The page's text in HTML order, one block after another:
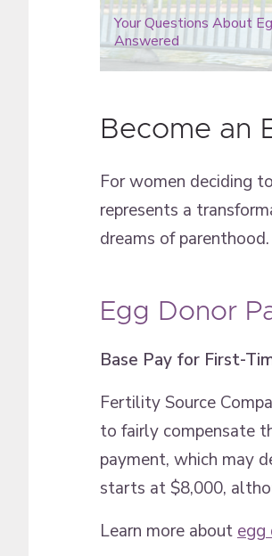
Your Questions About
Answered
Become an
For women deciding
represents a
dreams of
Egg Donor
Base Pay for First-
Fertility Source
to fairly compensate
payment, which may
starts at $8,000,
Learn more about egg